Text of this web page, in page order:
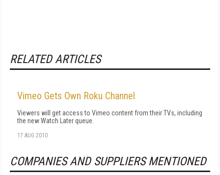
RELATED ARTICLES
Vimeo Gets Own Roku Channel
Viewers will get access to Vimeo content from their TVs, including
the new Watch Later queue.
17 AUG 2010
COMPANIES AND SUPPLIERS MENTIONED